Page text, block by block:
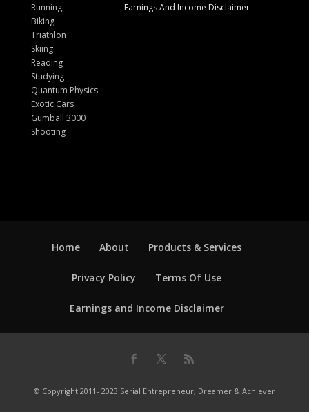
Running
Biking
Triathlon
Skiing
Reading
Studying
Quantum Physics
Exotic Cars
Gumball 3000
Shooting
Earnings And Income Disclaimer
Home About Products & Services
Privacy Policy Terms Of Use
Earnings and Income Disclaimer
© Copyright 2011- 2023 Serial Entrepreneur, Dreamer & Achiever